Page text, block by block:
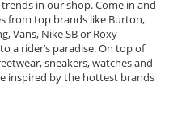
in our shop. Come in and
from top brands like Burton,
Vans, Nike SB or Roxy
a rider’s paradise. On top of
sneakers, watches and
inspired by the hottest brands